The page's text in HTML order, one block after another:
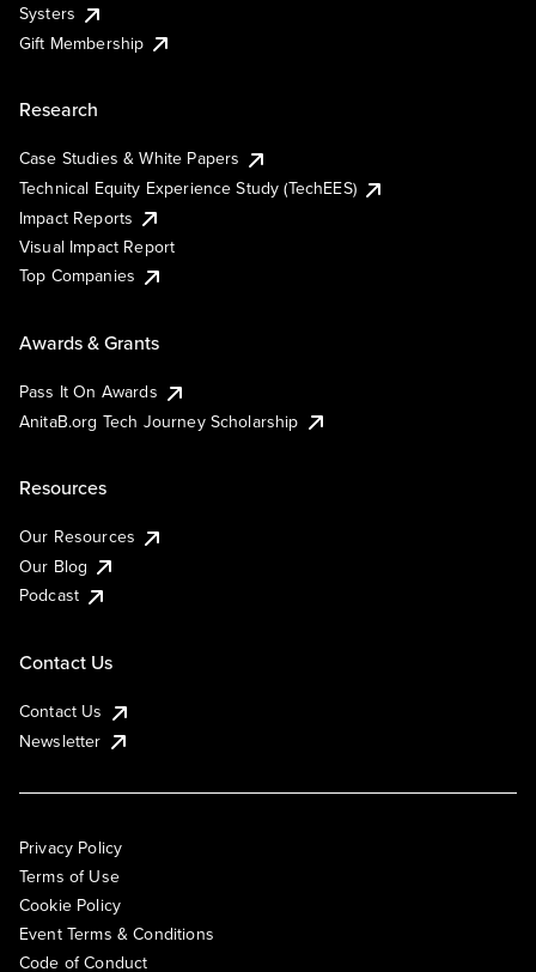
Systers
Gift Membership
Research
Case Studies & White Papers
Technical Equity Experience Study (TechEES)
Impact Reports
Visual Impact Report
Top Companies
Awards & Grants
Pass It On Awards
AnitaB.org Tech Journey Scholarship
Resources
Our Resources
Our Blog
Podcast
Contact Us
Contact Us
Newsletter
Privacy Policy
Terms of Use
Cookie Policy
Event Terms & Conditions
Code of Conduct